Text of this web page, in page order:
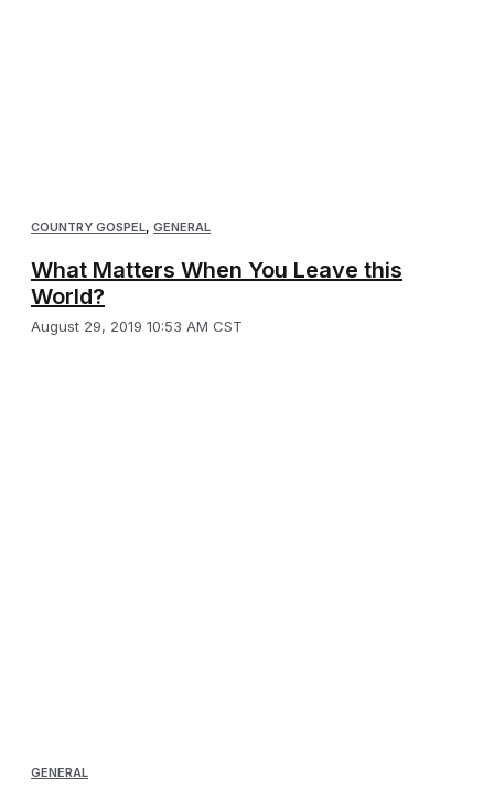
COUNTRY GOSPEL GENERAL
What Matters When You Leave this
World?
August 29, 2019 10:53 AM CST
GENERAL